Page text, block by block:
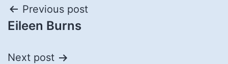
Post
navigation
Previous post
Eileen Burns
Next post